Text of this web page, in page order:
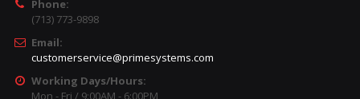
Phone:
(713) 773-9898
Email:
customerservice@primesystems.com
Working Days/Hours:
Mon - Fri / 9:00AM - 6:00PM